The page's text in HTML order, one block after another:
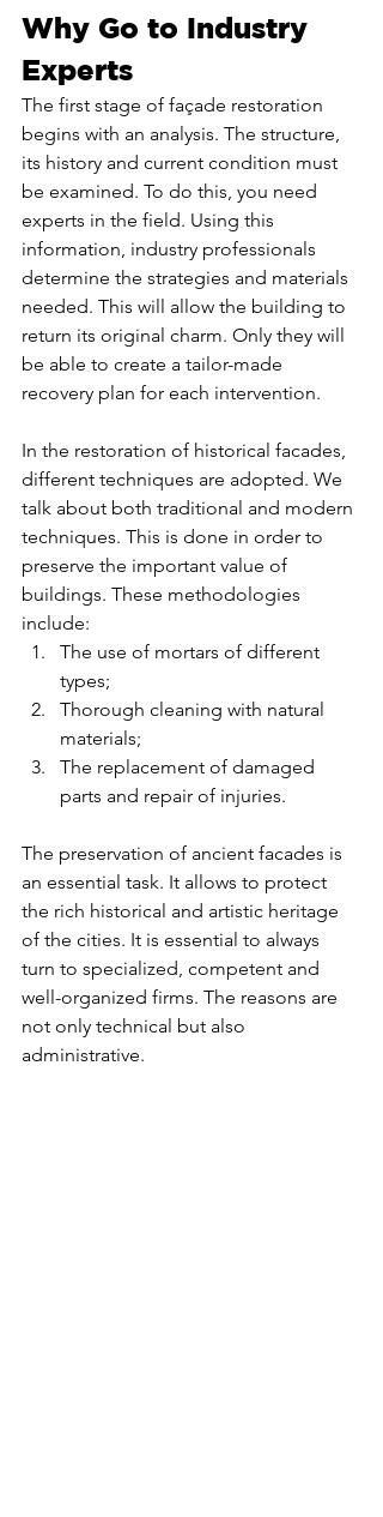
Why Go to Industry
Experts
The first stage of façade restoration
begins with an analysis. The structure,
its history and current condition must
be examined. To do this, you need
experts in the field. Using this
information, industry professionals
determine the strategies and materials
needed. This will allow the building to
return its original charm. Only they will
be able to create a tailor-made
recovery plan for each intervention.
In the restoration of historical facades,
different techniques are adopted. We
talk about both traditional and modern
techniques. This is done in order to
preserve the important value of
buildings. These methodologies
include:
The use of mortars of different
types;
Thorough cleaning with natural
materials;
The replacement of damaged
parts and repair of injuries.
The preservation of ancient facades is
an essential task. It allows to protect
the rich historical and artistic heritage
of the cities. It is essential to always
turn to specialized, competent and
well-organized firms. The reasons are
not only technical but also
administrative.